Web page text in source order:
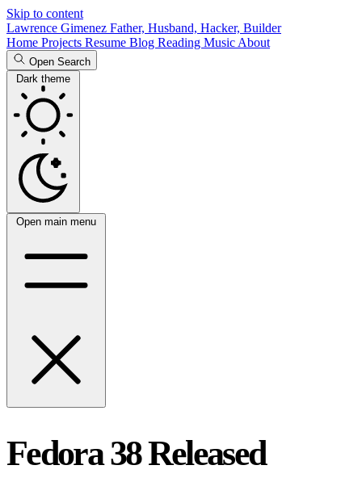
Skip to content
Lawrence Gimenez Father, Husband, Hacker, Builder
Home Projects Resume Blog Reading Music About
Open Search
Dark theme
Open main menu
Fedora 38 Released